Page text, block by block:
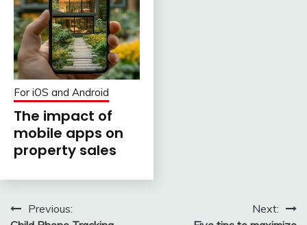
For iOS and Android
The impact of
mobile apps on
property sales
PostPrevious:
Next: